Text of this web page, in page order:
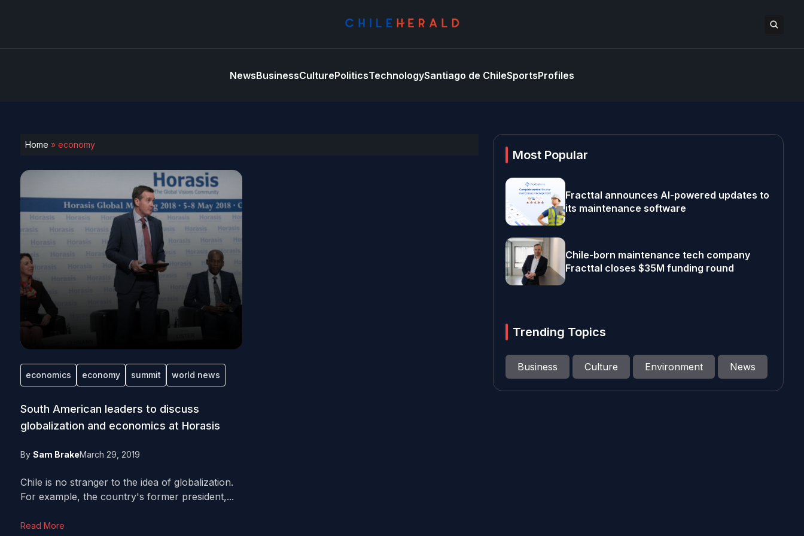
NewsBusinessCulturePoliticsTechnologySantiago de ChileSportsProfiles
Home » economy
economics economy summit world news
South American leaders to discuss
globalization and economics at Horasis
By Sam BrakeMarch 29, 2019
Chile is no stranger to the idea of globalization.
For example, the country's former president,...
Read More
Most Popular
Fracttal announces AI-powered updates to
its maintenance software
Chile-born maintenance tech company
Fracttal closes $35M funding round
Trending Topics
Business Culture Environment News